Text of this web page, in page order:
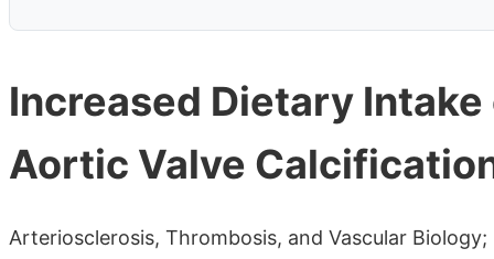
Increased Dietary
Aortic Valve
Arteriosclerosis, Thrombosis, and Vascular Biology;